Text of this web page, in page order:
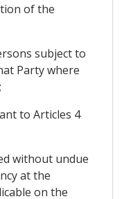
of the
subject to
Party where
to Articles 4
without undue
at the
on the